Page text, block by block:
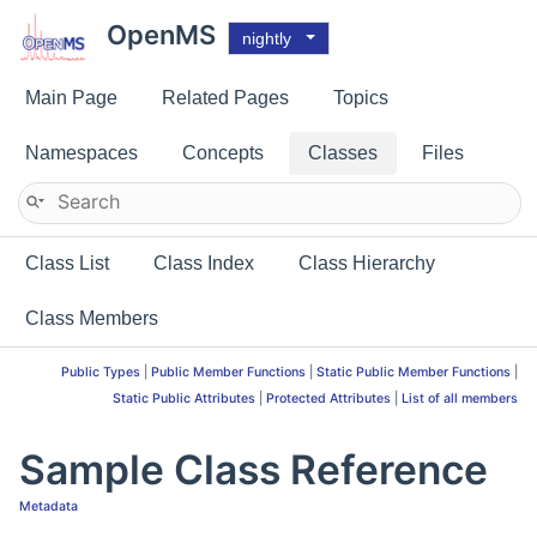
OpenMS nightly
Main Page Related Pages Topics
Namespaces Concepts Classes Files
Class List Class Index Class Hierarchy
Class Members
Public Types Public Member Functions Static Public Member Functions
Static Public Attributes
Protected Attributes List of all members
Sample Class Reference
Metadata